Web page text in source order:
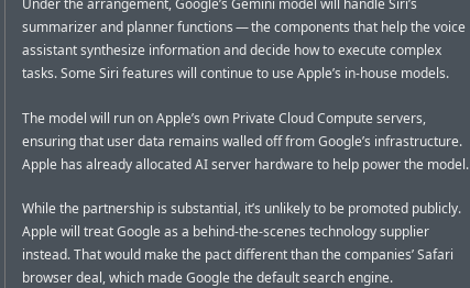
Under the arrangement, Google’s Gemini model will handle Siri’s
summarizer and planner functions — the components that help the voice
assistant synthesize information and decide how to execute complex
tasks. Some Siri features will continue to use Apple’s in-house models.
The model will run on Apple’s own Private Cloud Compute servers,
ensuring that user data remains walled off from Google’s infrastructure.
Apple has already allocated AI server hardware to help power the model.
While the partnership is substantial, it’s unlikely to be promoted publicly.
Apple will treat Google as a behind-the-scenes technology supplier
instead. That would make the pact different than the companies’ Safari
browser deal, which made Google the default search engine.